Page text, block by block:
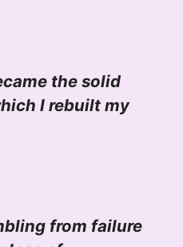
the solid
I rebuilt my
from failure